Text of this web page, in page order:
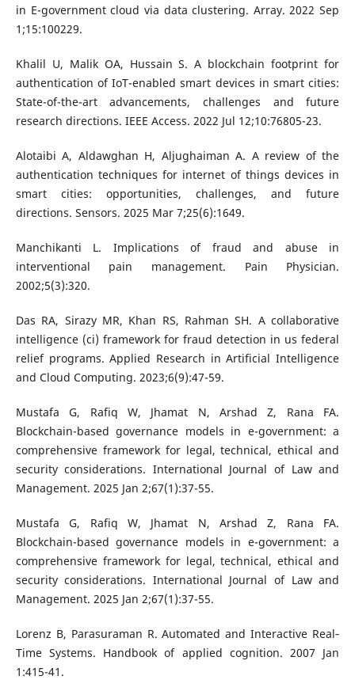
in E-government cloud via data clustering. Array. 2022 Sep
1;15:100229.
Khalil U, Malik OA, Hussain S. A blockchain footprint for
authentication of IoT-enabled smart devices in smart cities:
State-of-the-art advancements, challenges and future
research directions. IEEE Access. 2022 Jul 12;10:76805-23.
Alotaibi A, Aldawghan H, Aljughaiman A. A review of the
authentication techniques for internet of things devices in
smart cities: opportunities, challenges, and future
directions. Sensors. 2025 Mar 7;25(6):1649.
Manchikanti L. Implications of fraud and abuse in
interventional pain management. Pain Physician.
2002;5(3):320.
Das RA, Sirazy MR, Khan RS, Rahman SH. A collaborative
intelligence (ci) framework for fraud detection in us federal
relief programs. Applied Research in Artificial Intelligence
and Cloud Computing. 2023;6(9):47-59.
Mustafa G, Rafiq W, Jhamat N, Arshad Z, Rana FA.
Blockchain-based governance models in e-government: a
comprehensive framework for legal, technical, ethical and
security considerations. International Journal of Law and
Management. 2025 Jan 2;67(1):37-55.
Mustafa G, Rafiq W, Jhamat N, Arshad Z, Rana FA.
Blockchain-based governance models in e-government: a
comprehensive framework for legal, technical, ethical and
security considerations. International Journal of Law and
Management. 2025 Jan 2;67(1):37-55.
Lorenz B, Parasuraman R. Automated and Interactive Real‐
Time Systems. Handbook of applied cognition. 2007 Jan
1:415-41.